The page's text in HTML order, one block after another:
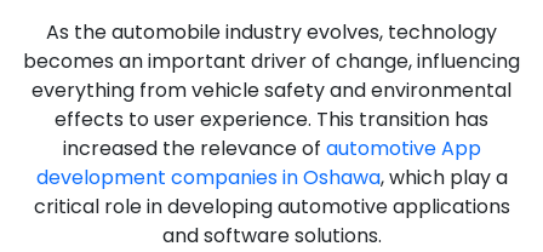
As the automobile industry evolves, technology
becomes an important driver of change, influencing
everything from vehicle safety and environmental
effects to user experience. This transition has
increased the relevance of automotive App
development companies in Oshawa, which play a
critical role in developing automotive applications
and software solutions.